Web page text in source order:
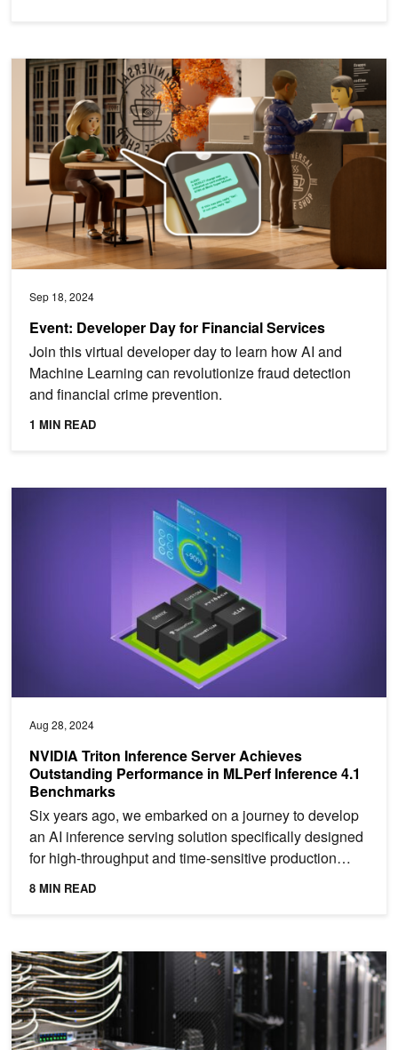
Sep 18, 2024
Event: Developer Day for Financial Services
Join this virtual developer day to learn how AI and
Machine Learning can revolutionize fraud detection
and financial crime prevention.
1 MIN READ
Event: Developer Day for Financial Services
Aug 28, 2024
NVIDIA Triton Inference Server Achieves
Outstanding Performance in MLPerf Inference 4.1
Benchmarks
Six years ago, we embarked on a journey to develop
an AI inference serving solution specifically designed
for high-throughput and time-sensitive production
use...
8 MIN READ
NVIDIA Triton Inference Server Achieves Outstanding
NVIDIA Blackwell Platform Sets New LLM Inference Records in